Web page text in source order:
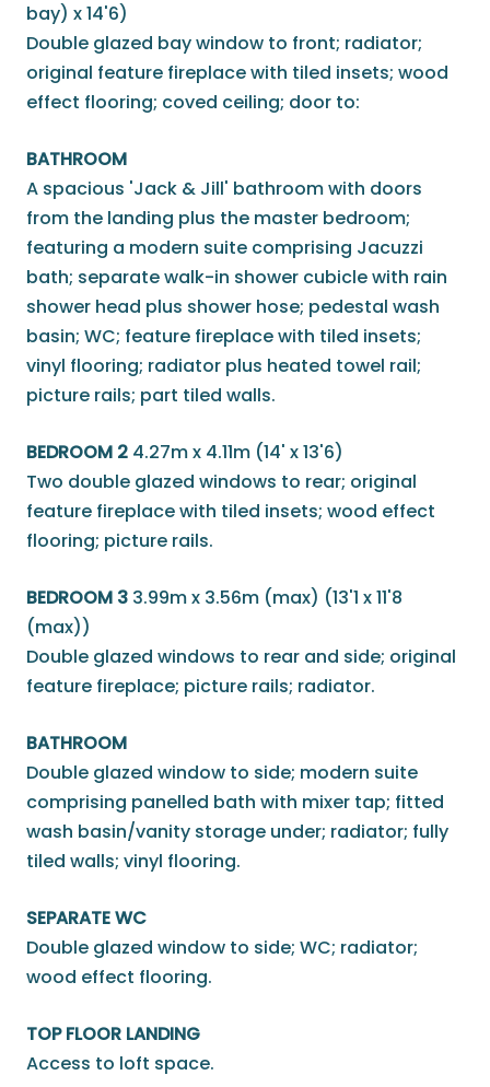
bay) x 14'6)
Double glazed bay window to front; radiator;
original feature fireplace with tiled insets; wood
effect flooring; coved ceiling; door to:
BATHROOM
A spacious 'Jack & Jill' bathroom with doors
from the landing plus the master bedroom;
featuring a modern suite comprising Jacuzzi
bath; separate walk-in shower cubicle with rain
shower head plus shower hose; pedestal wash
basin; WC; feature fireplace with tiled insets;
vinyl flooring; radiator plus heated towel rail;
picture rails; part tiled walls.
BEDROOM 2 4.27m x 4.11m (14' x 13'6)
Two double glazed windows to rear; original
feature fireplace with tiled insets; wood effect
flooring; picture rails.
BEDROOM 3 3.99m x 3.56m (max) (13'1 x 11'8
(max))
Double glazed windows to rear and side; original
feature fireplace; picture rails; radiator.
BATHROOM
Double glazed window to side; modern suite
comprising panelled bath with mixer tap; fitted
wash basin/vanity storage under; radiator; fully
tiled walls; vinyl flooring.
SEPARATE WC
Double glazed window to side; WC; radiator;
wood effect flooring.
TOP FLOOR LANDING
Access to loft space.